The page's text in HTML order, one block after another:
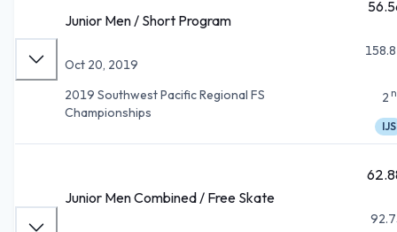
Junior Men / Short Program
Oct 20, 2019
2019 Southwest Pacific Regional FS
Championships
2
IJS
Junior Men Combined / Free Skate